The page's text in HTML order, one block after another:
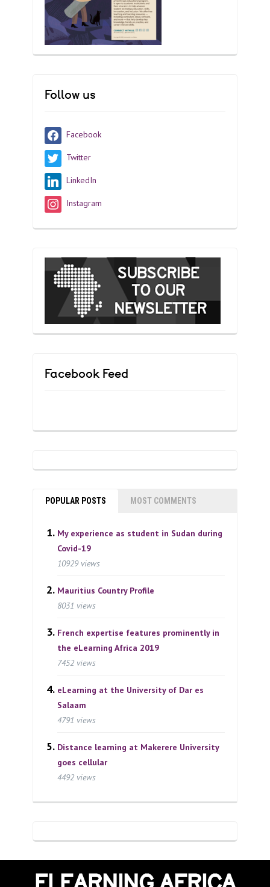
Follow us
Facebook
Twitter
LinkedIn
Instagram
Facebook Feed
POPULAR POSTS MOST COMMENTS
My experience as student in Sudan during
Covid-19
10929 views
Mauritius Country Profile
8031 views
French expertise features prominently in
the eLearning Africa 2019
7452 views
eLearning at the University of Dar es
Salaam
4791 views
Distance learning at Makerere University
goes cellular
4492 views